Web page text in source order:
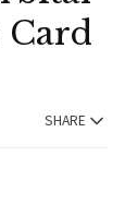
Card
SHARE